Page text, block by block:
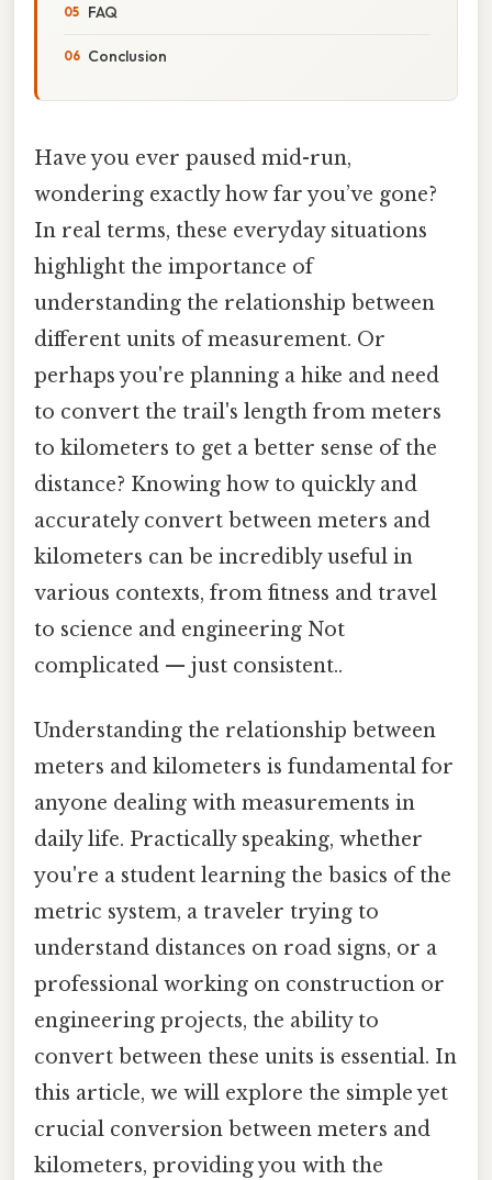
FAQ
Conclusion
Have you ever paused mid-run,
wondering exactly how far you’ve gone?
In real terms, these everyday situations
highlight the importance of
understanding the relationship between
different units of measurement. Or
perhaps you're planning a hike and need
to convert the trail's length from meters
to kilometers to get a better sense of the
distance? Knowing how to quickly and
accurately convert between meters and
kilometers can be incredibly useful in
various contexts, from fitness and travel
to science and engineering Not
complicated — just consistent..
Understanding the relationship between
meters and kilometers is fundamental for
anyone dealing with measurements in
daily life. Practically speaking, whether
you're a student learning the basics of the
metric system, a traveler trying to
understand distances on road signs, or a
professional working on construction or
engineering projects, the ability to
convert between these units is essential. In
this article, we will explore the simple yet
crucial conversion between meters and
kilometers, providing you with the